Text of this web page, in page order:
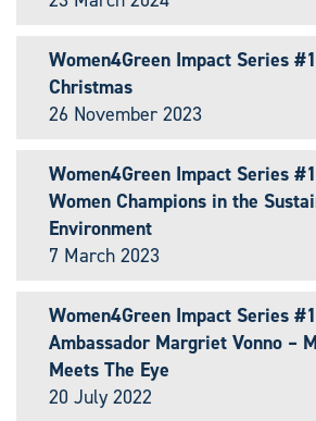
Women4Green Impact Series
Christmas
26 November 2023
Women4Green Impact Series
Women Champions in the
Environment
7 March 2023
Women4Green Impact Series
Ambassador Margriet Vonno –
Meets The Eye
20 July 2022